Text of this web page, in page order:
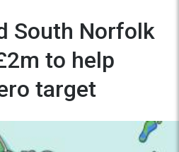
South Norfolk
to help
target